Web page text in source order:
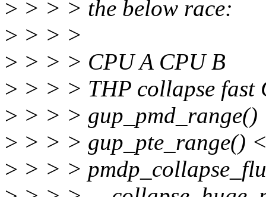
> > > > the below race:
> > > >
> > > > CPU A CPU B
> > > > THP collapse fast
> > > > gup_pmd_range()
> > > > gup_pte_range()
> > > >